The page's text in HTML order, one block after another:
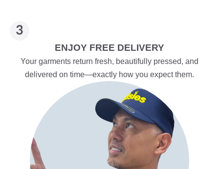
ENJOY FREE DELIVERY
Your garments return fresh, beautifully pressed, and
delivered on time—exactly how you expect them.